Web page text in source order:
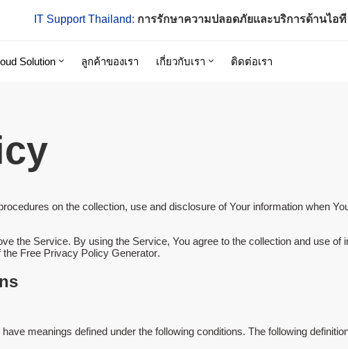
IT Support Thailand: การรักษาความปลอดภัยและบริการด้านไอที
Solution ลูกค้าของเรา เกี่ยวกับเรา ติดต่อเรา
on the collection, use and disclosure of Your information when
the Service. By using the Service, You agree to the collection and use
the Free Privacy Policy Generator.
meanings defined under the following conditions. The following